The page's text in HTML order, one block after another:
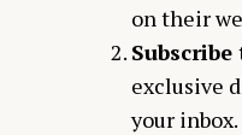
on their
exclusive
your inbox.